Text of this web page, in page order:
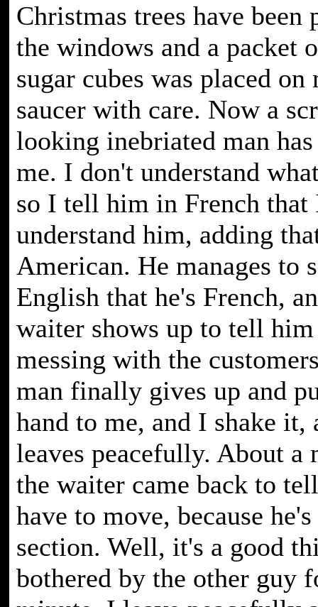
Christmas trees have been
the windows and a packet
sugar cubes was placed on
saucer with care. Now a
looking inebriated man has
me. I don't understand
so I tell him in French that
understand him, adding
American. He manages to
English that he's French,
waiter shows up to tell
messing with the
man finally gives up and
hand to me, and I shake it,
leaves peacefully. About a
the waiter came back to
have to move, because
section. Well, it's a good
bothered by the other guy